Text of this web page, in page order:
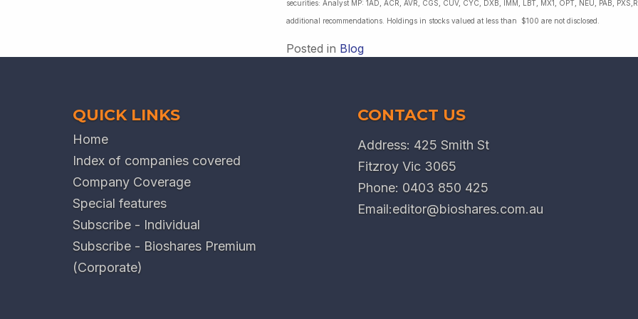
securities: Analyst MP: 1AD, ACR, AVR, CGS, CUV, CYC, DXB, IMM, LBT, MX1, OPT, NEU, PAB,
additional recommendations. Holdings in stocks valued at less than $100 are not disclosed.
Posted in Blog
QUICK LINKS
Home
Index of companies covered
Company Coverage
Special features
Subscribe - Individual
Subscribe - Bioshares Premium
(Corporate)
CONTACT US
Address: 425 Smith St
Fitzroy Vic 3065
Phone: 0403 850 425
Email:editor@bioshares.com.au